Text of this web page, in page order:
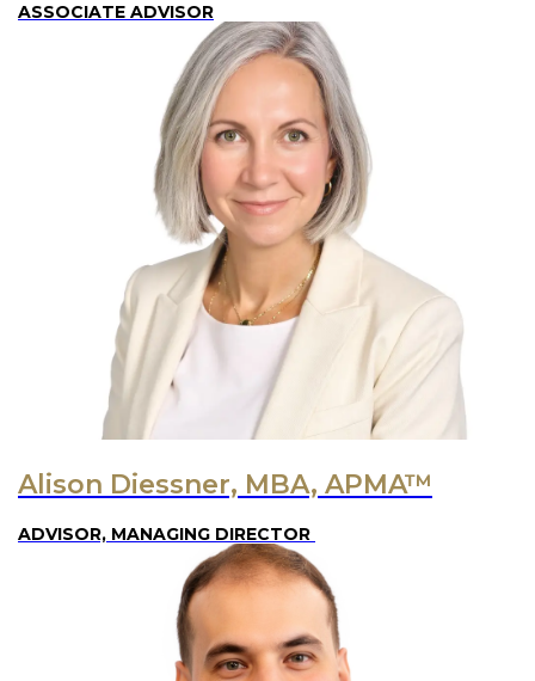
ASSOCIATE ADVISOR
Alison Diessner, MBA, APMA™
ADVISOR, MANAGING DIRECTOR